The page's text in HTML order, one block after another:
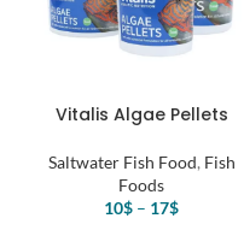
Vitalis Algae Pellets
Saltwater Fish Food, Fish
Foods
10$ – 17$